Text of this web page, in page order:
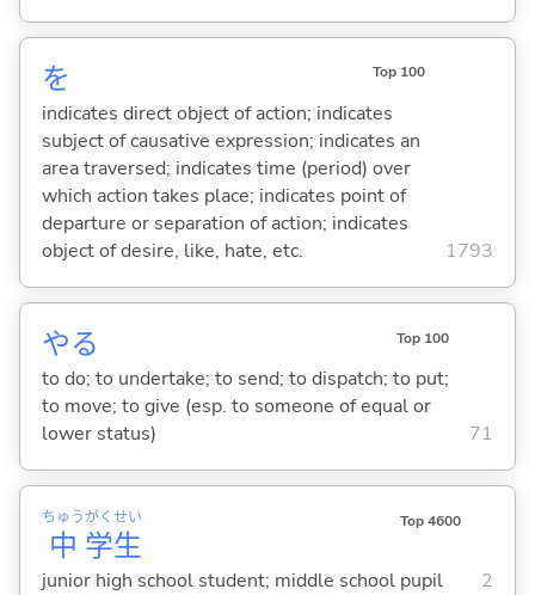
を Top 100
indicates direct object of action; indicates
subject of causative expression; indicates an
area traversed; indicates time (period) over
which action takes place; indicates point of
departure or separation of action; indicates
object of desire, like, hate, etc.
1793
やる Top 100
to do; to undertake; to send; to dispatch; to put;
to move; to give (esp. to someone of equal or
lower status)
71
中
ちゅう
学
がく
生
せい Top 4600
junior high school student; middle school pupil 2